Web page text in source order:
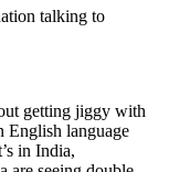
talking to
getting jiggy with
English language
in India,